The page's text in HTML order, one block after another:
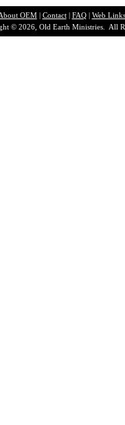
OEM| Contact| FAQ| Web Links
© 2026, Old Earth Ministries. All